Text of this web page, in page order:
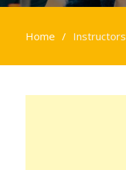
Home Instructors